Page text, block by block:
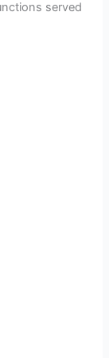
served